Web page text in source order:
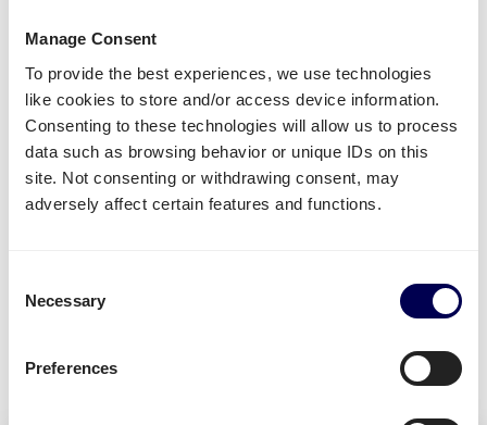
Manage Consent
To provide the best experiences, we use technologies
like cookies to store and/or access device information.
Consenting to these technologies will allow us to process
data such as browsing behavior or unique IDs on this
site. Not consenting or withdrawing consent, may
adversely affect certain features and functions.
Selection
Necessary
Preferences
DELIVERY TIME
Get your pallets ready
→ Let us know when your pallets have to be
shipped to or within the Netherlands.